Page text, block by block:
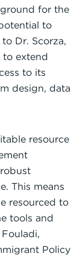
for the
to
Dr. Scorza,
to extend
to its
design, data
resource
This means
resourced to
tools and
Policy